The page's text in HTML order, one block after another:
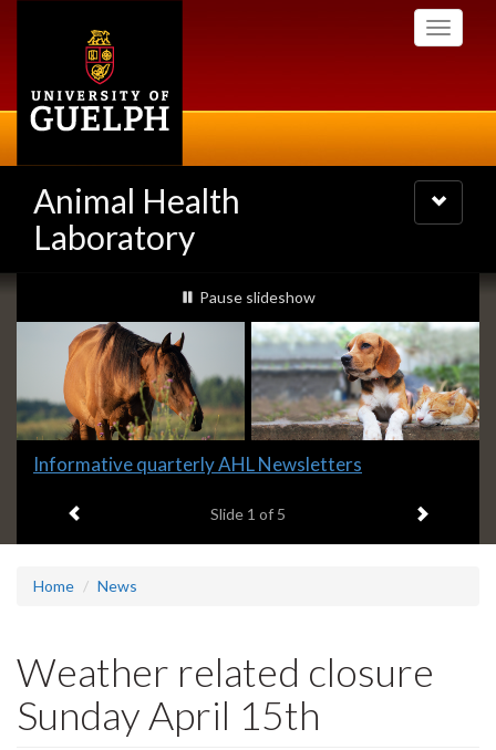
Toggle
Animal Health
Laboratory
Toggle
navigation
Slideshow
Banners
slideshow playing
Pause slideshow
Slide
headline:
Informative quarterly AHL Newsletters
Slide 1 of 5 Next item
Home News
Weather related closure
Sunday April 15th